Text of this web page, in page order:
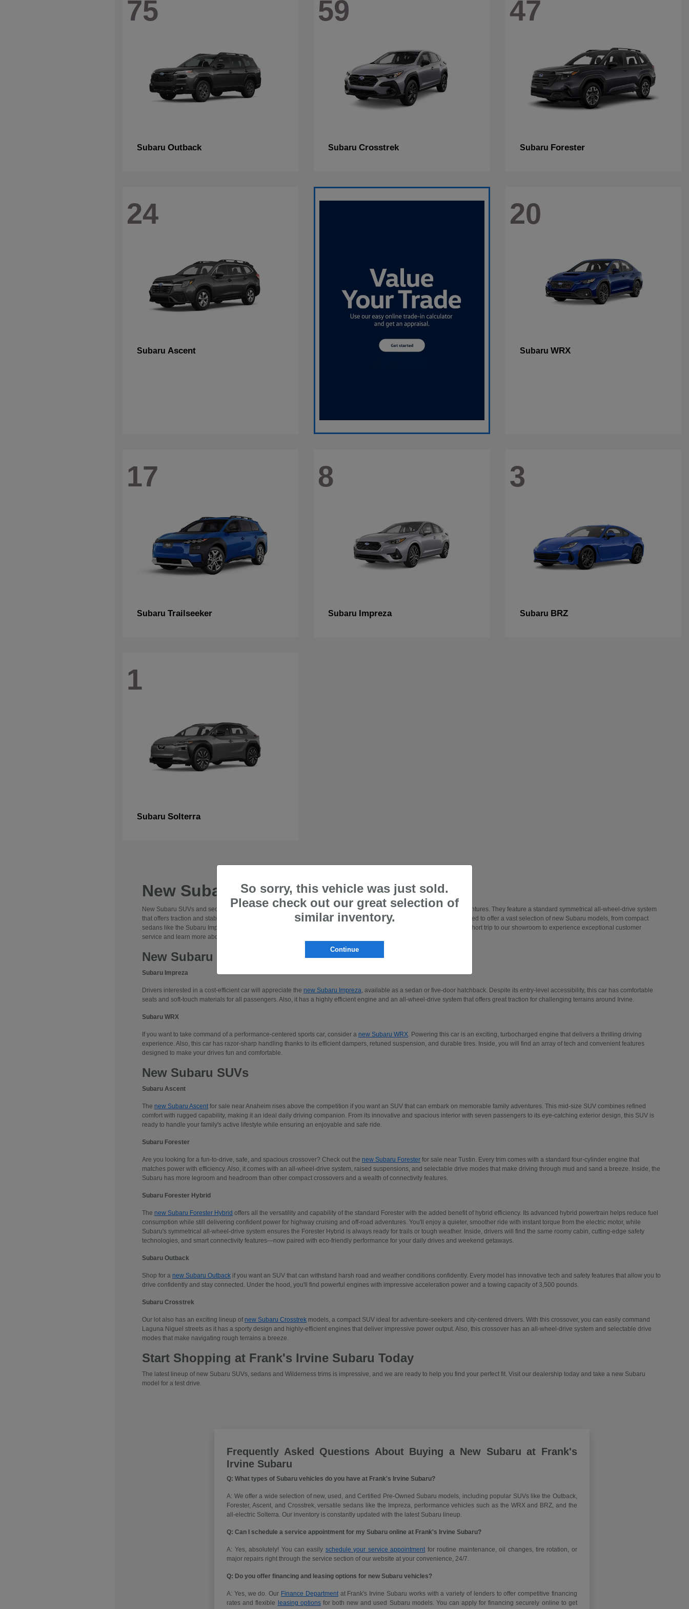
75
Subaru Outback
59
SubaruCrosstrek
47
Subaru Forester
24
Subaru Ascent
20
Subaru WRX
17
Subaru Trailseeker
8
Subaru Impreza
3
Subaru BRZ
1
Subaru Solterra
New Subaru in Lake Forest, CA
New Subaru SUVs and sedans are perfect if you want a vehicle that can comfortably handle city trips and off-road adventures. They feature a standard symmetrical all-wheel-drive system
that offers traction and stability when handling harsh road and weather conditions. At Frank's Irvine Subaru, we are thrilled to offer a vast selection of new Subaru models, from compact
sedans like the Subaru Impreza to three-row SUVs like the Subaru Ascent or the
. Please make a short trip to our showroom to experience exceptional customer
service and learn more about our new Subaru models.
New Subaru Sedans
Subaru Impreza
Drivers interested in a cost-efficient car will appreciate the new Subaru Impreza, available as a sedan or five-door hatchback. Despite its entry-level accessibility, this car has comfortable
seats and soft-touch materials for all passengers. Also, it has a highly efficient engine and an all-wheel-drive system that offers great traction for challenging terrains around Irvine.
Subaru WRX
If you want to take command of a performance-centered sports car, consider a new Subaru WRX. Powering this car is an exciting, turbocharged engine that delivers a thrilling driving
experience. Also, this car has razor-sharp handling thanks to its efficient dampers, retuned suspension, and durable tires. Inside, you will find an array of tech and convenient features
designed to make your drives fun and comfortable.
New Subaru SUVs
Subaru Ascent
The new Subaru Ascentfor sale near Anaheim rises above the competition if you want an SUV that can embark on memorable family adventures. This mid-size SUV combines refined
comfort with rugged capability, making it an ideal daily driving companion. From its innovative and spacious interior with seven passengers to its eye-catching exterior design, this SUV is
ready to handle your family's active lifestyle while ensuring an enjoyable and safe ride.
Subaru Forester
Are you looking for a fun-to-drive, safe, and spacious crossover? Check out the new Subaru Foresterfor sale near Tustin. Every trim comes with a standard four-cylinder engine that
matches power with efficiency. Also, it comes with an all-wheel-drive system, raised suspensions, and selectable drive modes that make driving through mud and sand a breeze. Inside, the
Subaru has more legroom and headroom than other compact crossovers and a wealth of connectivity features.
Subaru Forester Hybrid
The new Subaru Forester Hybrid offers all the versatility and capability of the standard Forester with the added benefit of hybrid efficiency. Its advanced hybrid powertrain helps reduce fuel
consumption while still delivering confident power for highway cruising and off-road adventures. You'll enjoy a quieter, smoother ride with instant torque from the electric motor, while
Subaru's symmetrical all-wheel-drive system ensures the Forester Hybrid is always ready for trails or tough weather. Inside, drivers will find the same roomy cabin, cutting-edge safety
technologies, and smart connectivity features—now paired with eco-friendly performance for your daily drives and weekend getaways.
Subaru Outback
Shop for a new Subaru Outbackif you want an SUV that can withstand harsh road and weather conditions confidently. Every model has innovative tech and safety features that allow you to
drive confidently and stay connected. Under the hood, you'll find powerful engines with impressive acceleration power and a towing capacity of 3,500 pounds.
Subaru Crosstrek
Our lot also has an exciting lineup of new Subaru Crosstrekmodels, a compact SUV ideal for adventure-seekers and city-centered drivers. With this crossover, you can easily command
Laguna Niguel streets as it has a sporty design and highly-efficient engines that deliver impressive power output. Also, this crossover has an all-wheel-drive system and selectable drive
modes that make navigating rough terrains a breeze.
Start Shopping at Frank's Irvine Subaru Today
The latest lineup of new Subaru SUVs, sedans and Wilderness trims is impressive, and we are ready to help you find your perfect fit. Visit our dealership today and take a new Subaru
model for a test drive.
Frequently Asked Questions About Buying a New Subaru at Frank's
Irvine Subaru
Q: What types of Subaru vehicles do you have at Frank's Irvine Subaru?
A: We offer a wide selection of new, used, and Certified Pre-Owned Subaru models, including popular SUVs like the Outback,
Forester, Ascent, and Crosstrek, versatile sedans like the Impreza, performance vehicles such as the WRX and BRZ, and the
all-electric Solterra. Our inventory is constantly updated with the latest Subaru lineup.
Q: Can I schedule a service appointment for my Subaru online at Frank's Irvine Subaru?
A: Yes, absolutely! You can easily schedule your service appointmentfor routine maintenance, oil changes, tire rotation, or
major repairs right through the service section of our website at your convenience, 24/7.
Q: Do you offer financing and leasing options for new Subaru vehicles?
A: Yes, we do. Our Finance Departmentat Frank's Irvine Subaru works with a variety of lenders to offer competitive financing
rates and flexible
leasing optionsfor both new and used Subaru models. You can apply for financing securely online to get
So sorry, this vehicle was just sold.
Please check out our great selection of
similar inventory.
Continue